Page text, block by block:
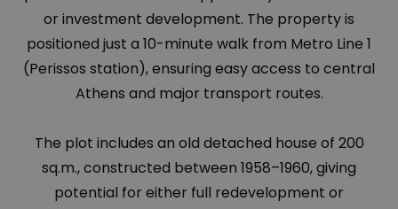
or investment development. The property is
positioned just a 10-minute walk from Metro Line 1
(Perissos station), ensuring easy access to central
Athens and major transport routes.
The plot includes an old detached house of 200
sq.m., constructed between 1958–1960, giving
potential for either full redevelopment or